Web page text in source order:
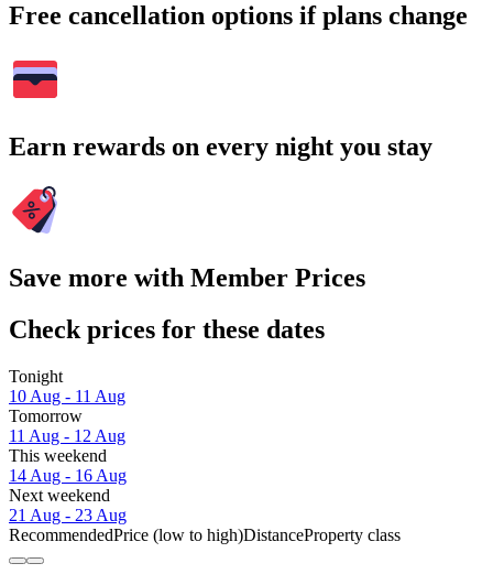
Free cancellation options if plans change
Earn rewards on every night you stay
Save more with Member Prices
Check prices for these dates
Tonight
10 Aug - 11 Aug
Tomorrow
11 Aug - 12 Aug
This weekend
14 Aug - 16 Aug
Next weekend
21 Aug - 23 Aug
RecommendedPrice (low to high)DistanceProperty class